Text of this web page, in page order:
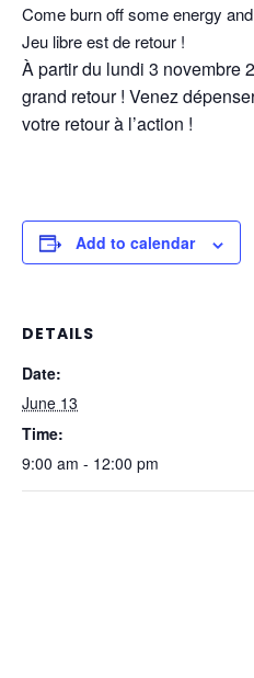
Come burn off some energy
Jeu libre est de retour !
À partir du lundi 3 novembre
grand retour ! Venez
votre retour à l’action !
Add to calendar
DETAILS
Date:
June 13
Time:
9:00 am - 12:00 pm